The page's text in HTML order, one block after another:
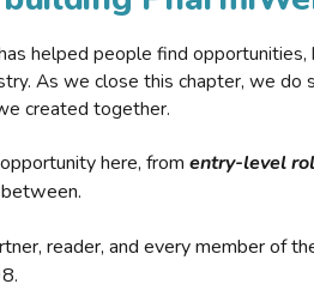
helped people find opportunities,
As we close this chapter, we do
created together.
here, from entry-level
reader, and every member of